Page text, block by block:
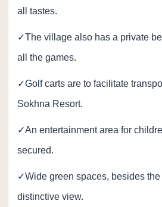
all tastes.
✓The village also has a private
all the games.
✓Golf carts are to facilitate
Sokhna Resort.
✓An entertainment area for
secured.
✓Wide green spaces, besides
distinctive view.